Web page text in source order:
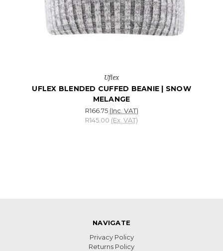
Uflex
UFLEX BLENDED CUFFED BEANIE | SNOW
MELANGE
R166.75 (Inc. VAT)
R145.00 (Ex. VAT)
NAVIGATE
Privacy Policy
Returns Policy